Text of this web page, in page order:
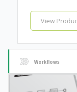
View
Workflows